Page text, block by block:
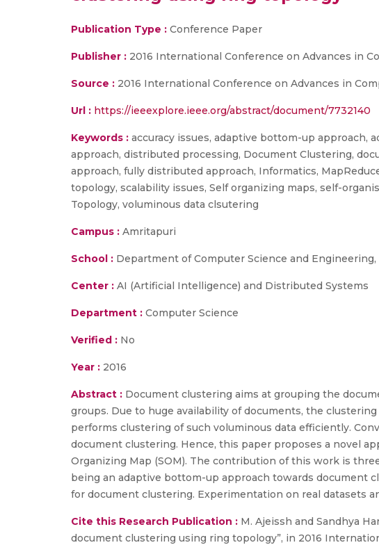
Publication Type : Conference Paper
Publisher : 2016 International Conference on Advances in
Source : 2016 International Conference on Advances in
Url : https://ieeexplore.ieee.org/abstract/document/7732140
Keywords : accuracy issues, adaptive bottom-up approach,
approach, distributed processing, Document Clustering,
approach, fully distributed approach, Informatics,
topology, scalability issues, Self organizing maps, self-
Topology, voluminous data clsutering
Campus : Amritapuri
School : Department of Computer Science and
Center : AI (Artificial Intelligence) and Distributed Systems
Department : Computer Science
Verified : No
Year : 2016
Abstract : Document clustering aims at grouping the
groups. Due to huge availability of documents, the
performs clustering of such voluminous data efficiently.
document clustering. Hence, this paper proposes a novel
Organizing Map (SOM). The contribution of this work is
being an adaptive bottom-up approach towards document
for document clustering. Experimentation on real datasets
Cite this Research Publication : M. Ajeissh and Sandhya
document clustering using ring topology”, in 2016